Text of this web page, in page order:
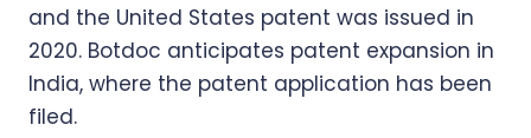
and the United States patent was issued in
2020. Botdoc anticipates patent expansion in
India, where the patent application has been
filed.